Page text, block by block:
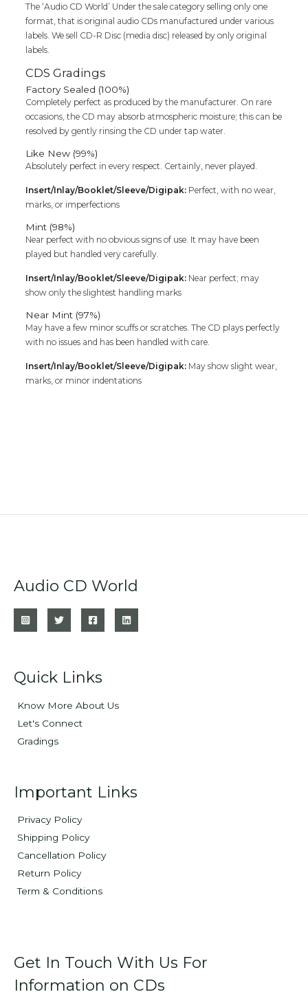
Ninan
Thomas
Imported
Tamil
Cd
quantity
The ‘Audio CD World’ Under the sale category selling only one
format, that is original audio CDs manufactured under various
labels. We sell CD-R Disc (media disc) released by only original
labels.
CDS Gradings
Factory Sealed (100%)
Completely perfect as produced by the manufacturer. On rare
occasions, the CD may absorb atmospheric moisture; this can be
resolved by gently rinsing the CD under tap water.
Like New (99%)
Absolutely perfect in every respect. Certainly, never played.
Insert/Inlay/Booklet/Sleeve/Digipak: Perfect, with no wear,
marks, or imperfections
Mint (98%)
Near perfect with no obvious signs of use. It may have been
played but handled very carefully.
Insert/Inlay/Booklet/Sleeve/Digipak: Near perfect; may
show only the slightest handling marks
Near Mint (97%)
May have a few minor scuffs or scratches. The CD plays perfectly
with no issues and has been handled with care.
Insert/Inlay/Booklet/Sleeve/Digipak: May show slight wear,
marks, or minor indentations
Audio CD World
Quick Links
Know More About Us
Let's Connect
Gradings
Important Links
Privacy Policy
Shipping Policy
Cancellation Policy
Return Policy
Term & Conditions
Get In Touch With Us For
Information on CDs